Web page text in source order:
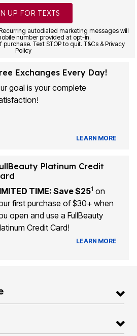
UP FOR TEXTS
autodialed marketing messages will
number provided at opt-in.
Text STOP to quit. T&Cs & Privacy
Policy
Exchanges Every Day!
goal is your complete
LEARN MORE
Platinum Credit
TIME: Save $251 on
first purchase of $30+ when
open and use a FullBeauty
Credit Card!
LEARN MORE